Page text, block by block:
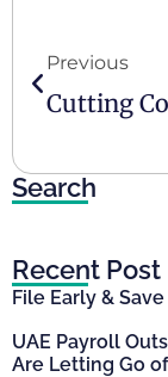
Previous
Search
Recent Post
File Early &
UAE Payroll
Are Letting Go